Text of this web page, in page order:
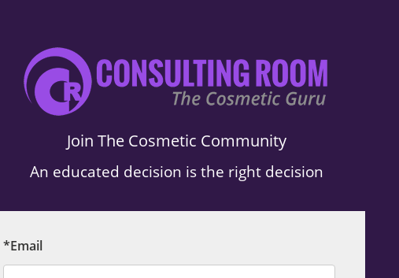
Join The Cosmetic Community
An educated decision is the right decision
*Email